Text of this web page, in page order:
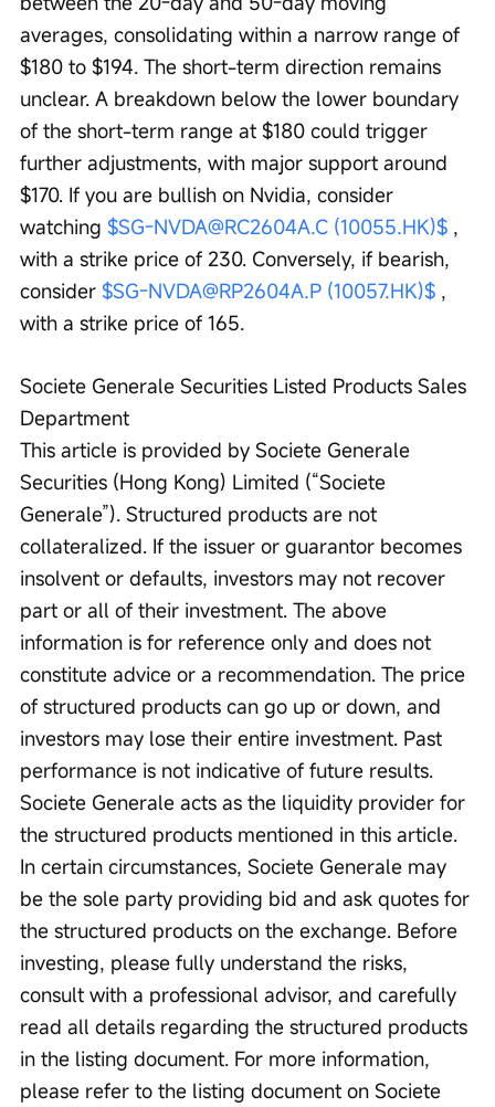
averages, consolidating within a narrow range of
$180 to $194. The short-term direction remains
unclear. A breakdown below the lower boundary
of the short-term range at $180 could trigger
further adjustments, with major support around
$170. If you are bullish on Nvidia, consider
watching $SG-NVDA@RC2604A.C (10055.HK)$ ,
with a strike price of 230. Conversely, if bearish,
consider $SG-NVDA@RP2604A.P (10057.HK)$ ,
with a strike price of 165.
Societe Generale Securities Listed Products Sales
Department
This article is provided by Societe Generale
Securities (Hong Kong) Limited (“Societe
Generale”). Structured products are not
collateralized. If the issuer or guarantor becomes
insolvent or defaults, investors may not recover
part or all of their investment. The above
information is for reference only and does not
constitute advice or a recommendation. The price
of structured products can go up or down, and
investors may lose their entire investment. Past
performance is not indicative of future results.
Societe Generale acts as the liquidity provider for
the structured products mentioned in this article.
In certain circumstances, Societe Generale may
be the sole party providing bid and ask quotes for
the structured products on the exchange. Before
investing, please fully understand the risks,
consult with a professional advisor, and carefully
read all details regarding the structured products
in the listing document. For more information,
please refer to the listing document on Societe